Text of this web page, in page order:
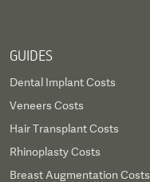
GUIDES
Dental Implant Costs
Veneers Costs
Hair Transplant Costs
Rhinoplasty Costs
Breast Augmentation Costs